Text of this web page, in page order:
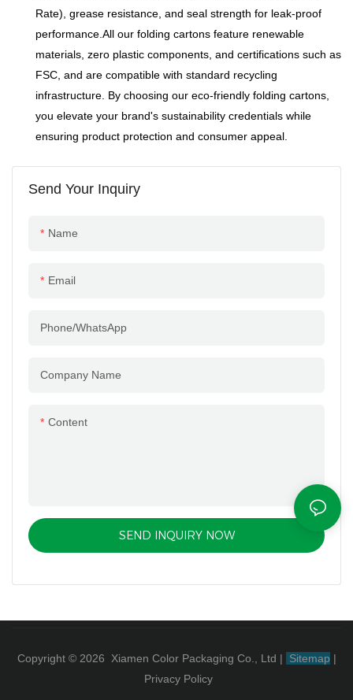
Send Your Inquiry
Name
Email
Phone/whatsApp
Company Name
Content
SEND INQUIRY NOW
Rate), grease resistance, and seal strength for leak-proof
performance.All our folding cartons feature renewable
materials, zero plastic components, and certifications such as
FSC, and are compatible with standard recycling
infrastructure. By choosing our eco-friendly folding cartons,
you elevate your brand's sustainability credentials while
ensuring product protection and consumer appeal.
Copyright © 2026 Xiamen Color Packaging Co., Ltd | Sitemap |
Privacy Policy